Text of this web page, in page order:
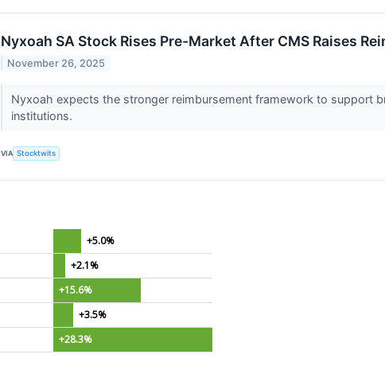
Nyxoah SA Stock Rises Pre-Market After CMS Raises
November 26, 2025
Nyxoah expects the stronger reimbursement framework to support
institutions.
VIA Stocktwits
+5.0%
+2.1%
+15.6%
+3.5%
+28.3%